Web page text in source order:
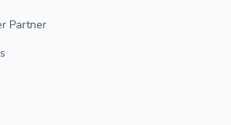
Partner